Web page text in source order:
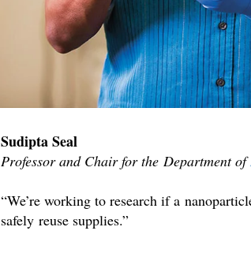
Sudipta Seal
Professor and Chair for the Department of
“We’re working to research if a
safely reuse supplies.”